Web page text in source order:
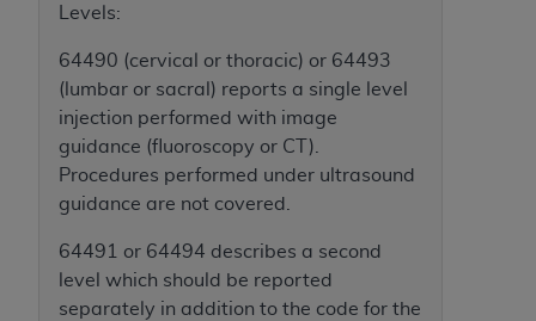
Levels:
64490 (cervical or thoracic) or 64493
(lumbar or sacral) reports a single level
injection performed with image
guidance (fluoroscopy or CT).
Procedures performed under ultrasound
guidance are not covered.
64491 or 64494 describes a second
level which should be reported
separately in addition to the code for the
Association, 401 North Michigan Avenue,
Chicago, IL 60611. Applications are available at
the American Dental Association website,
https://www.ADA.org
.
Applicable Federal Acquisition Regulation
Clauses (FARS)/Department of Defense Federal
Acquisition Regulation supplement (DFARS)
Restrictions Apply to Government Use. U.S.
Government Rights. This product includes
Current Dental Terminology ("CDT"), which is